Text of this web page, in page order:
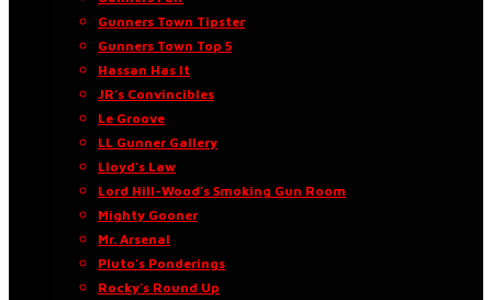
Gunners Town Tipster
Gunners Town Top 5
Hassan Has It
JR’s Convincibles
Le Groove
LL Gunner Gallery
Lloyd’s Law
Lord Hill-Wood’s Smoking Gun Room
Mighty Gooner
Mr. Arsenal
Pluto’s Ponderings
Rocky’s Round Up